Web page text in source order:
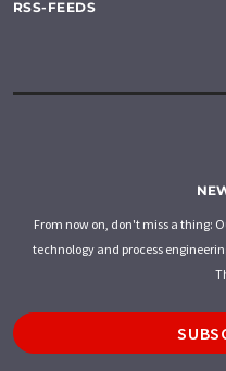
RSS-FEEDS
From now on, don't miss a thing:
technology and process